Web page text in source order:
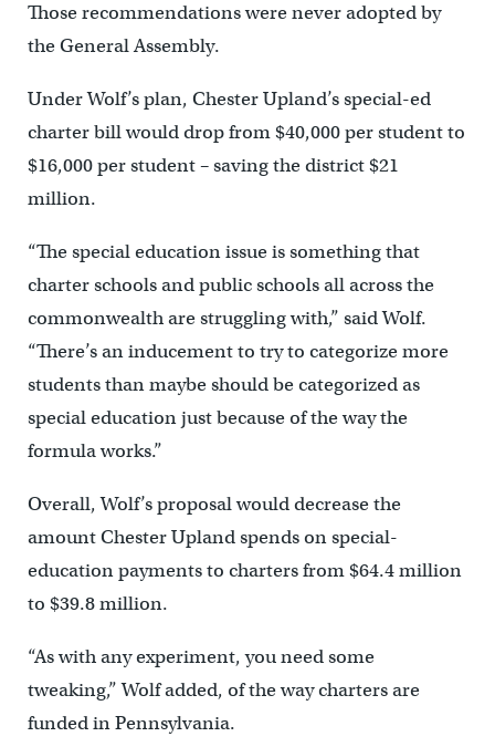
Those recommendations were never adopted by
the General Assembly.
Under Wolf’s plan, Chester Upland’s special-ed
charter bill would drop from $40,000 per student to
$16,000 per student – saving the district $21
million.
“The special education issue is something that
charter schools and public schools all across the
commonwealth are struggling with,” said Wolf.
“There’s an inducement to try to categorize more
students than maybe should be categorized as
special education just because of the way the
formula works.”
Overall, Wolf’s proposal would decrease the
amount Chester Upland spends on special-
education payments to charters from $64.4 million
to $39.8 million.
“As with any experiment, you need some
tweaking,” Wolf added, of the way charters are
funded in Pennsylvania.